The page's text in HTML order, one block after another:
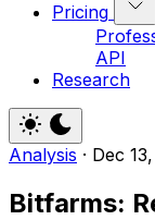
Pricing
API
Research
Analysis · Dec
Bitfarms: